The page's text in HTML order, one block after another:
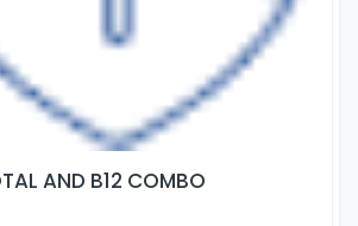
AND B12 COMBO